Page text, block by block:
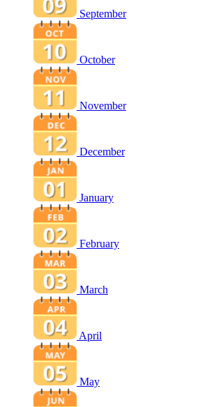
September
October
November
December
January
February
March
April
May